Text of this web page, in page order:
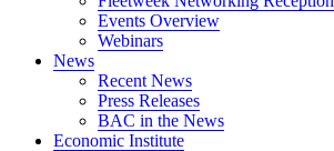
Events Overview
Webinars
News
Recent News
Press Releases
BAC in the News
Economic Institute